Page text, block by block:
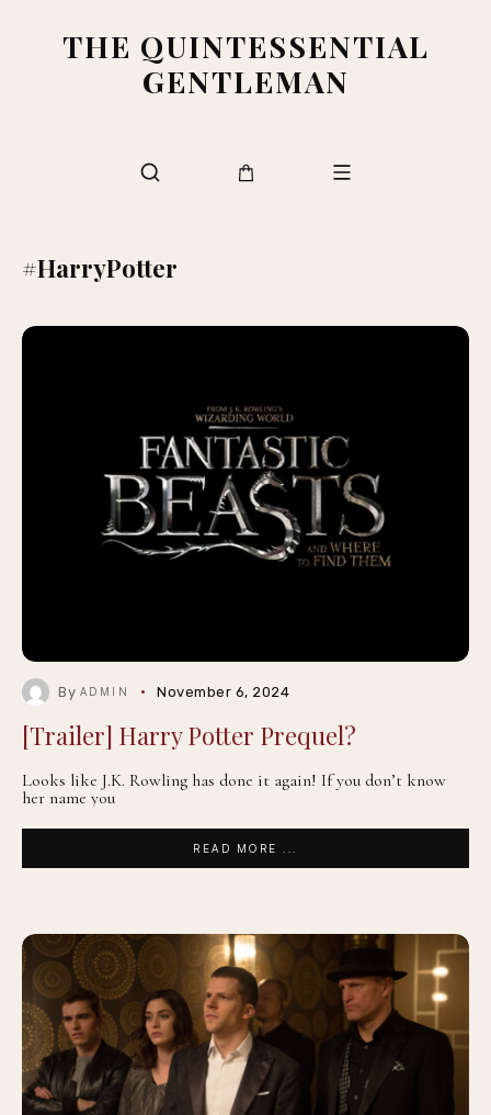
THE QUINTESSENTIAL
GENTLEMAN
#HarryPotter
By ADMIN November 6, 2024
[Trailer] Harry Potter Prequel?
Looks like J.K. Rowling has done it again! If you don’t know
her name you
READ MORE ...